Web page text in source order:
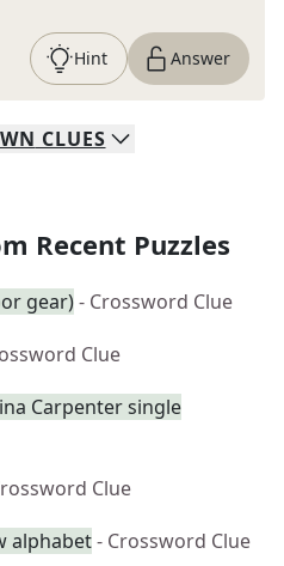
Hint Answer
CLUES
Recent Puzzles
gear)- Crossword Clue
Clue
Carpenter single
Clue
alphabet- Crossword Clue